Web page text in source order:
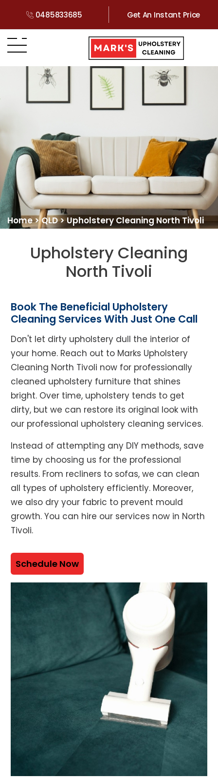
0485833685 Get An Instant Price
Home>QLD>Upholstery Cleaning North Tivoli
Upholstery Cleaning
North Tivoli
Book The Beneficial Upholstery
Cleaning Services With Just One Call
Don't let dirty upholstery dull the interior of
your home. Reach out to Marks Upholstery
Cleaning North Tivoli now for professionally
cleaned upholstery furniture that shines
bright. Over time, upholstery tends to get
dirty, but we can restore its original look with
our professional upholstery cleaning services.
Instead of attempting any DIY methods, save
time by choosing us for the professional
results. From recliners to sofas, we can clean
all types of upholstery efficiently. Moreover,
we also dry your fabric to prevent mould
growth. You can hire our services now in North
Tivoli.
Schedule Now